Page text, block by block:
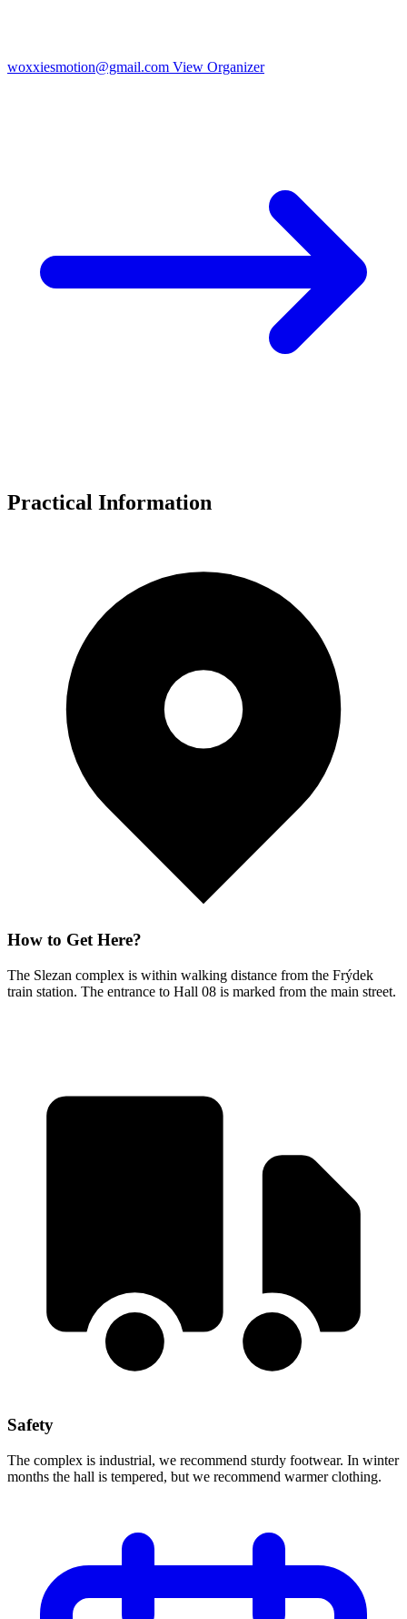
woxxiesmotion@gmail.com View Organizer
Practical Information
How to Get Here?
The Slezan complex is within walking distance from the Frýdek
train station. The entrance to Hall 08 is marked from the main street.
Safety
The complex is industrial, we recommend sturdy footwear. In winter
months the hall is tempered, but we recommend warmer clothing.